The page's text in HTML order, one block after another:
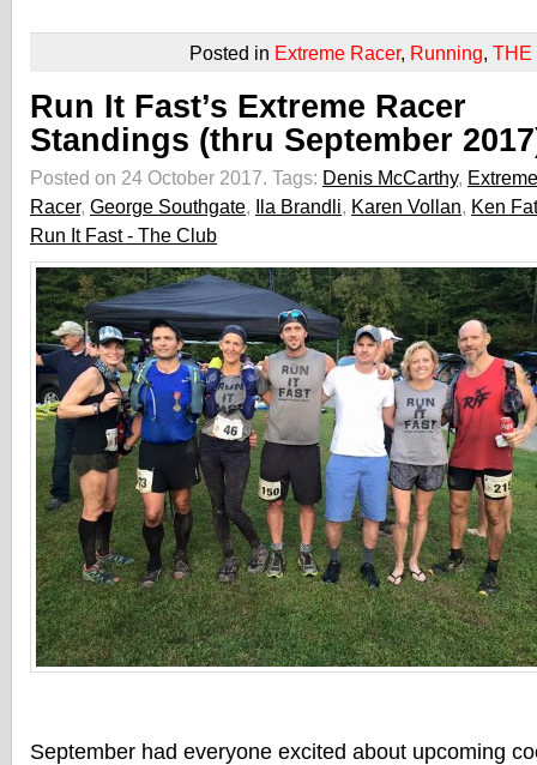
Posted in Extreme Racer, Running, THE
Run It Fast’s Extreme Racer
Standings (thru September
Posted on 24 October 2017. Tags: Denis McCarthy, Extreme
Racer, George Southgate, Ila Brandli, Karen Vollan, Ken
Run It Fast - The Club
September had everyone excited about upcoming